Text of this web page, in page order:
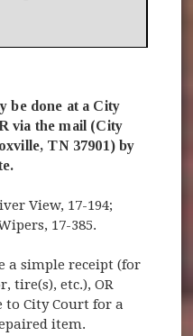
be done at a City
via the mail (City
TN 37901) by
View, 17-194;
17-385.
a simple receipt (for
tire(s), etc.), OR
City Court for a
item.